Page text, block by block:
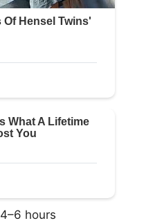
4–6 hours